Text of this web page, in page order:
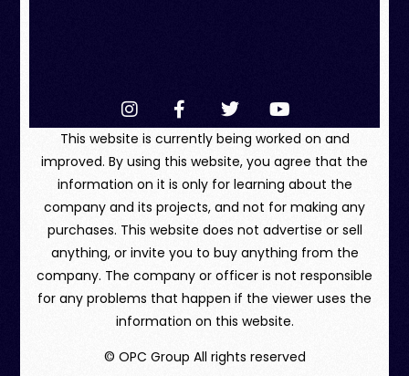
This website is currently being worked on and
improved. By using this website, you agree that the
information on it is only for learning about the
company and its projects, and not for making any
purchases. This website does not advertise or sell
anything, or invite you to buy anything from the
company. The company or officer is not responsible
for any problems that happen if the viewer uses the
information on this website.
© OPC Group All rights reserved